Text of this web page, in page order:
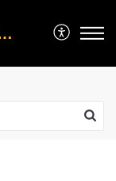
of Santa Clara County